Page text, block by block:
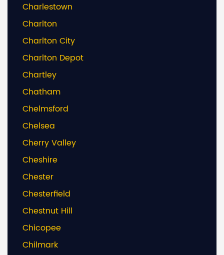
Charlestown
Charlton
Charlton City
Charlton Depot
Chartley
Chatham
Chelmsford
Chelsea
Cherry Valley
Cheshire
Chester
Chesterfield
Chestnut Hill
Chicopee
Chilmark